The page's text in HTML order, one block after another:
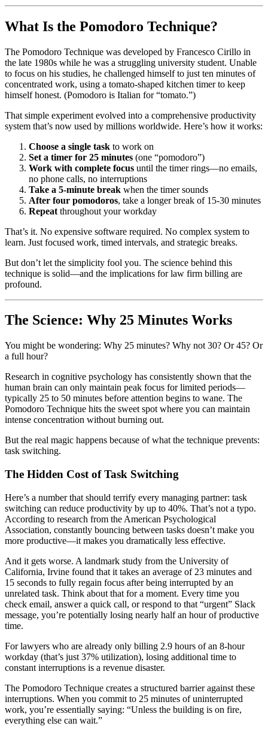
What Is the Pomodoro Technique?
The Pomodoro Technique was developed by Francesco Cirillo in
the late 1980s while he was a struggling university student. Unable
to focus on his studies, he challenged himself to just ten minutes of
concentrated work, using a tomato-shaped kitchen timer to keep
himself honest. (Pomodoro is Italian for “tomato.”)
That simple experiment evolved into a comprehensive productivity
system that’s now used by millions worldwide. Here’s how it works:
Choose a single task to work on
Set a timer for 25 minutes (one “pomodoro”)
Work with complete focus until the timer rings—no emails,
no phone calls, no interruptions
Take a 5-minute break when the timer sounds
After four pomodoros, take a longer break of 15-30 minutes
Repeat throughout your workday
That’s it. No expensive software required. No complex system to
learn. Just focused work, timed intervals, and strategic breaks.
But don’t let the simplicity fool you. The science behind this
technique is solid—and the implications for law firm billing are
profound.
The Science: Why 25 Minutes Works
You might be wondering: Why 25 minutes? Why not 30? Or 45? Or
a full hour?
Research in cognitive psychology has consistently shown that the
human brain can only maintain peak focus for limited periods—
typically 25 to 50 minutes before attention begins to wane. The
Pomodoro Technique hits the sweet spot where you can maintain
intense concentration without burning out.
But the real magic happens because of what the technique prevents:
task switching.
The Hidden Cost of Task Switching
Here’s a number that should terrify every managing partner: task
switching can reduce productivity by up to 40%. That’s not a typo.
According to research from the American Psychological
Association, constantly bouncing between tasks doesn’t make you
more productive—it makes you dramatically less effective.
And it gets worse. A landmark study from the University of
California, Irvine found that it takes an average of 23 minutes and
15 seconds to fully regain focus after being interrupted by an
unrelated task. Think about that for a moment. Every time you
check email, answer a quick call, or respond to that “urgent” Slack
message, you’re potentially losing nearly half an hour of productive
time.
For lawyers who are already only billing 2.9 hours of an 8-hour
workday (that’s just 37% utilization), losing additional time to
constant interruptions is a revenue disaster.
The Pomodoro Technique creates a structured barrier against these
interruptions. When you commit to 25 minutes of uninterrupted
work, you’re essentially saying: “Unless the building is on fire,
everything else can wait.”